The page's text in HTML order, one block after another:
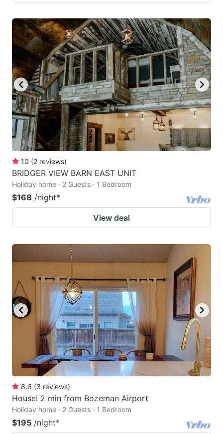
10 (2 reviews)
BRIDGER VIEW BARN EAST UNIT
Holiday home · 2 Guests · 1 Bedroom
$168 /night*
View deal
8.6 (3 reviews)
House! 2 min from Bozeman Airport
Holiday home · 2 Guests · 1 Bedroom
$195 /night*